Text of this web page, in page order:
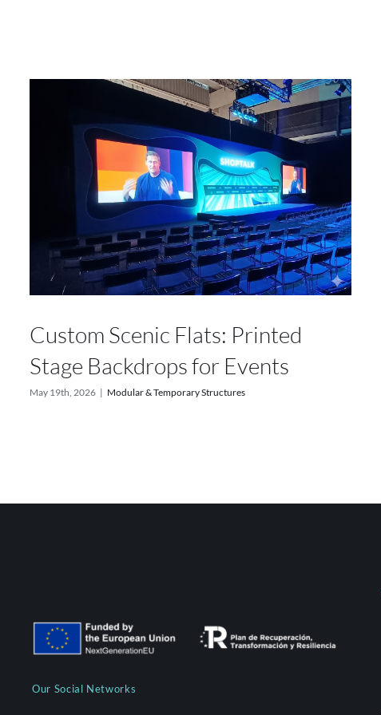
Custom Scenic Flats: Printed
Stage Backdrops for Events
May 19th, 2026 | Modular & Temporary Structures
Our Social Networks